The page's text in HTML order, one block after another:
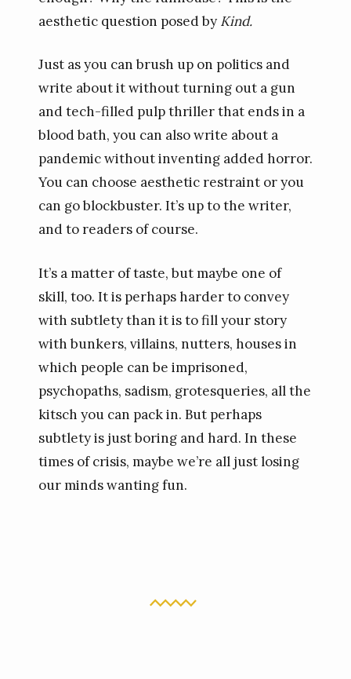
aesthetic question posed by Kind.
Just as you can brush up on politics and
write about it without turning out a gun
and tech-filled pulp thriller that ends in a
blood bath, you can also write about a
pandemic without inventing added horror.
You can choose aesthetic restraint or you
can go blockbuster. It’s up to the writer,
and to readers of course.
It’s a matter of taste, but maybe one of
skill, too. It is perhaps harder to convey
with subtlety than it is to fill your story
with bunkers, villains, nutters, houses in
which people can be imprisoned,
psychopaths, sadism, grotesqueries, all the
kitsch you can pack in. But perhaps
subtlety is just boring and hard. In these
times of crisis, maybe we’re all just losing
our minds wanting fun.